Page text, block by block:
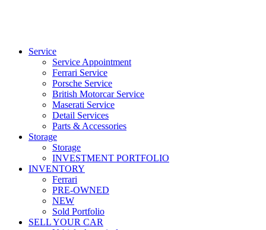
Service
Service Appointment
Ferrari Service
Porsche Service
British Motorcar Service
Maserati Service
Detail Services
Parts & Accessories
Storage
Storage
INVESTMENT PORTFOLIO
INVENTORY
Ferrari
PRE-OWNED
NEW
Sold Portfolio
SELL YOUR CAR